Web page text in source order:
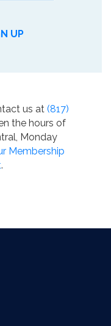
UP
us at (817)
the hours of
Monday
Membership
.